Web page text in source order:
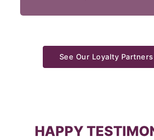
See Our Loyalty Partners
HAPPY